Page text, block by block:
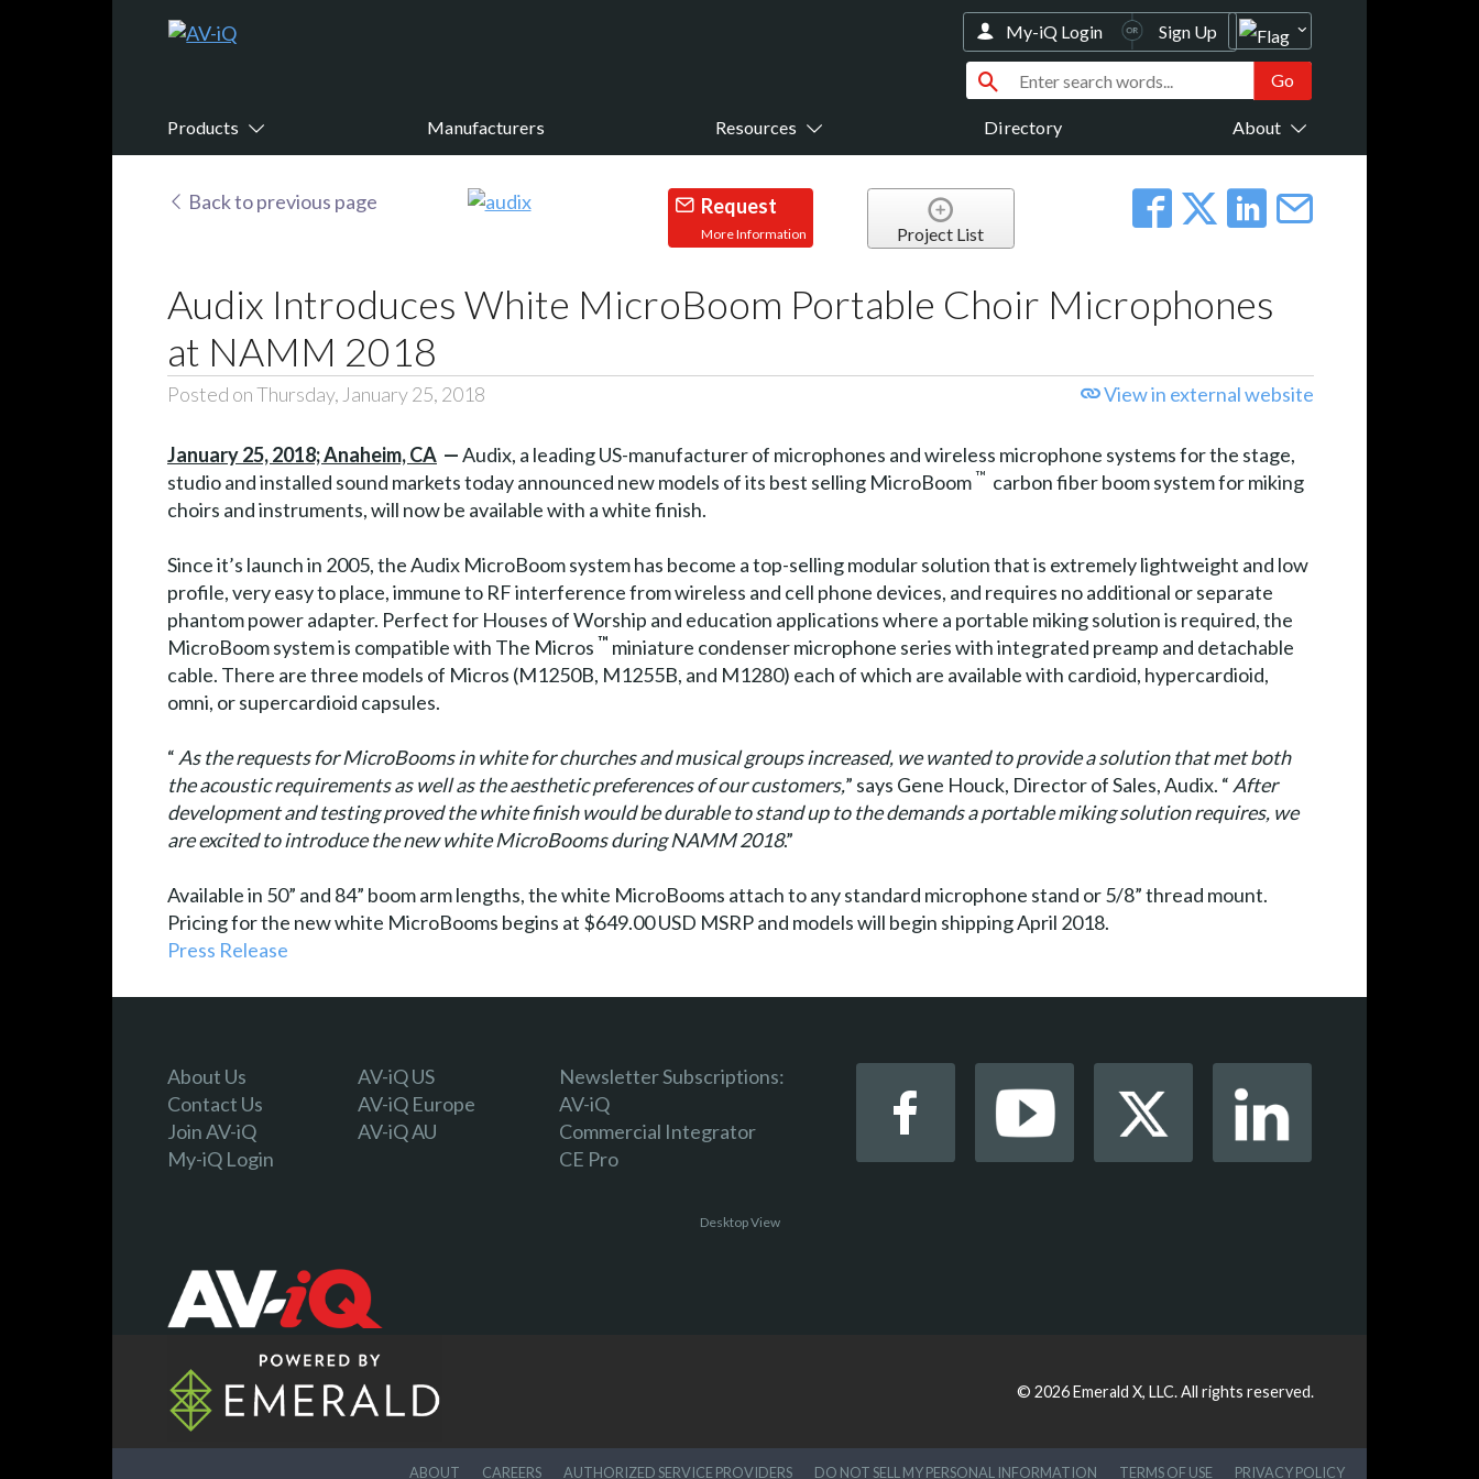
Products Manufacturers Resources Directory About
My-iQ Login Sign Up
Back to previous page Request
More Information Project List
Audix Introduces White MicroBoom Portable Choir Microphones
at NAMM 2018
Posted on Thursday, January 25, 2018 View in external website
January 25, 2018; Anaheim, CA —Audix, a leading US-manufacturer of microphones and wireless microphone systems for the stage,
studio and installed sound markets today announced new models of its best selling MicroBoom™ carbon fiber boom system for miking
choirs and instruments, will now be available with a white finish.
Since it’s launch in 2005, the Audix MicroBoom system has become a top-selling modular solution that is extremely lightweight and low
profile, very easy to place, immune to RF interference from wireless and cell phone devices, and requires no additional or separate
phantom power adapter. Perfect for Houses of Worship and education applications where a portable miking solution is required, the
MicroBoom system is compatible with The Micros ™ miniature condenser microphone series with integrated preamp and detachable
cable. There are three models of Micros (M1250B, M1255B, and M1280) each of which are available with cardioid, hypercardioid,
omni, or supercardioid capsules.
“ As the requests for MicroBooms in white for churches and musical groups increased, we wanted to provide a solution that met both
the acoustic requirements as well as the aesthetic preferences of our customers,” says Gene Houck, Director of Sales, Audix. “ After
development and testing proved the white finish would be durable to stand up to the demands a portable miking solution requires, we
are excited to introduce the new white MicroBooms during NAMM 2018.”
Available in 50” and 84” boom arm lengths, the white MicroBooms attach to any standard microphone stand or 5/8” thread mount.
Pricing for the new white MicroBooms begins at $649.00 USD MSRP and models will begin shipping April 2018.
Press Release
About Us
Contact Us
Join AV-iQ
My-iQ Login
AV-iQ US
AV-iQ Europe
AV-iQ AU
Newsletter Subscriptions:
AV-iQ
Commercial Integrator
CE Pro
Desktop View
© 2026 Emerald X, LLC.All rights reserved.
ABOUT CAREERS AUTHORIZED SERVICE PROVIDERS DO NOT SELL MY PERSONAL INFORMATION TERMS OF USE PRIVACY POLICY